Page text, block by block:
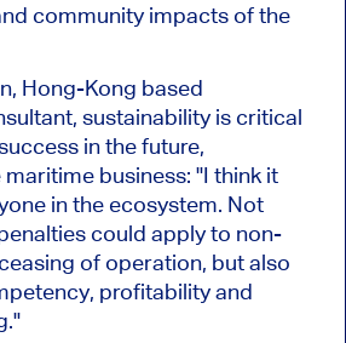
community impacts of the
Hong-Kong based
sustainability is critical
in the future,
business: "I think it
in the ecosystem. Not
could apply to non-
of operation, but also
profitability and